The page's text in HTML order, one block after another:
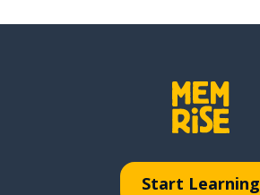
Start Learning